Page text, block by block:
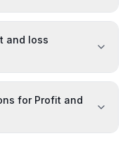
and loss
for Profit and